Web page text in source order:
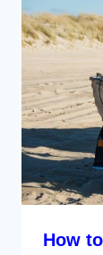
How